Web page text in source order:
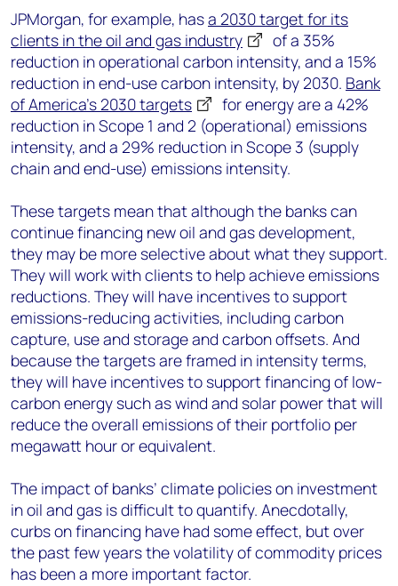
JPMorgan, for example, hasa 2030 target for its
clients in the oil and gas industry
of a 35%
reduction in operational carbon intensity, and a 15%
reduction in end-use carbon intensity, by 2030. Bank
of America’s 2030 targets
for energy are a 42%
reduction in Scope 1 and 2 (operational) emissions
intensity, and a 29% reduction in Scope 3 (supply
chain and end-use) emissions intensity.
These targets mean that although the banks can
continue financing new oil and gas development,
they may be more selective about what they support.
They will work with clients to help achieve emissions
reductions. They will have incentives to support
emissions-reducing activities, including carbon
capture, use and storage and carbon offsets. And
because the targets are framed in intensity terms,
they will have incentives to support financing of low-
carbon energy such as wind and solar power that will
reduce the overall emissions of their portfolio per
megawatt hour or equivalent.
The impact of banks’ climate policies on investment
in oil and gas is difficult to quantify. Anecdotally,
curbs on financing have had some effect, but over
the past few years the volatility of commodity prices
has been a more important factor.